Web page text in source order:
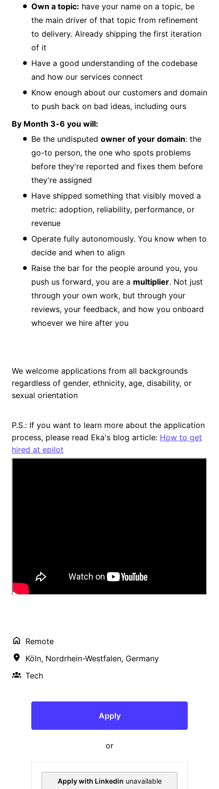
Own a topic: have your name on a topic, be
the main driver of that topic from refinement
to delivery. Already shipping the first iteration
of it
Have a good understanding of the codebase
and how our services connect
Know enough about our customers and domain
to push back on bad ideas, including ours
By Month 3-6 you will:
Be the undisputed owner of your domain: the
go-to person, the one who spots problems
before they're reported and fixes them before
they're assigned
Have shipped something that visibly moved a
metric: adoption, reliability, performance, or
revenue
Operate fully autonomously. You know when to
decide and when to align
Raise the bar for the people around you, you
push us forward, you are a multiplier. Not just
through your own work, but through your
reviews, your feedback, and how you onboard
whoever we hire after you
We welcome applications from all backgrounds
regardless of gender, ethnicity, age, disability, or
sexual orientation
P.S.: If you want to learn more about the application
process, please read Eka's blog article: How to get
hired at epilot
Remote
Köln, Nordrhein-Westfalen, Germany
Tech
Apply
or
Apply with Linkedin unavailable